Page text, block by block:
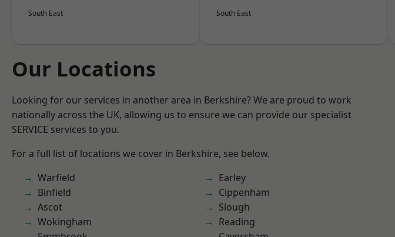
South East South East
Our Locations
Looking for our services in another area in Berkshire? We are proud to work
nationally across the UK, allowing us to ensure we can provide our specialist
SERVICE services to you.
For a full list of locations we cover in Berkshire, see below.
Warfield
Binfield
Ascot
Wokingham
Earley
Cippenham
Slough
Reading